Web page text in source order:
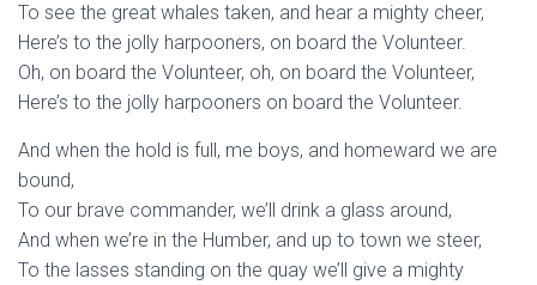
To see the great whales taken, and hear a mighty cheer,
Here’s to the jolly harpooners, on board the Volunteer.
Oh, on board the Volunteer, oh, on board the Volunteer,
Here’s to the jolly harpooners on board the Volunteer.
And when the hold is full, me boys, and homeward we are
bound,
To our brave commander, we’ll drink a glass around,
And when we’re in the Humber, and up to town we steer,
To the lasses standing on the quay we’ll give a mighty